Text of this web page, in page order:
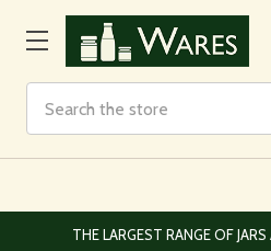
THE LARGEST RANGE OF